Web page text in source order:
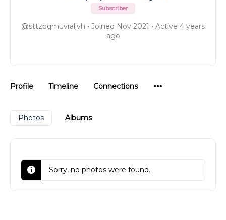
Subscriber
@sttzpqmuvraljvh • Joined Nov 2021 • Active 4 years
ago
Profile Timeline Connections
Photos Albums
Sorry, no photos were found.